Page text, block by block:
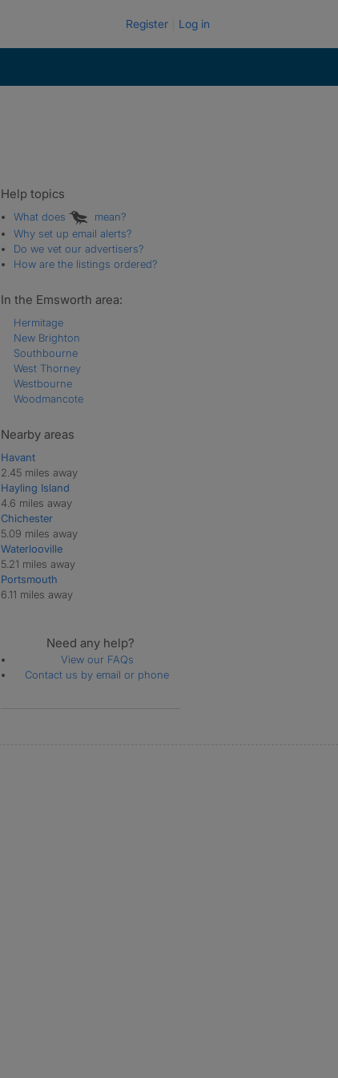
Register Log in
Help topics
What does
mean?
Why set up email alerts?
Do we vet our advertisers?
How are the listings ordered?
In the Emsworth area:
Hermitage
New Brighton
Southbourne
West Thorney
Westbourne
Woodmancote
Nearby areas
Havant
2.45 miles away
Hayling Island
4.6 miles away
Chichester
5.09 miles away
Waterlooville
5.21 miles away
Portsmouth
6.11 miles away
Need any help?
View our FAQs
Contact us by email or phone